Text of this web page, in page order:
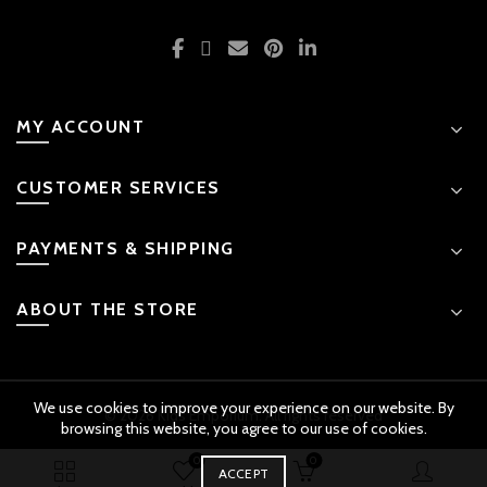
MY ACCOUNT
CUSTOMER SERVICES
PAYMENTS & SHIPPING
ABOUT THE STORE
© 2026 Kids Emporium. All rights reserved
We use cookies to improve your experience on our website. By
browsing this website, you agree to our use of cookies.
ACCEPT
Early Education Sensory Balance Toy quantity
ADD TO CART